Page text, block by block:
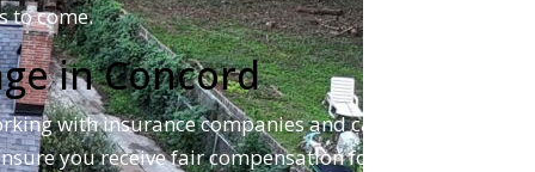
to come.
in Concord
with insurance companies and can help
you receive fair compensation for your